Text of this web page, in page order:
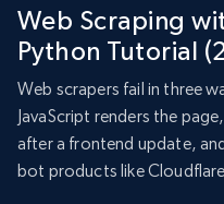
Web Scraping
Python Tutorial
Web scrapers fail in three
JavaScript renders the
after a frontend update,
bot products like